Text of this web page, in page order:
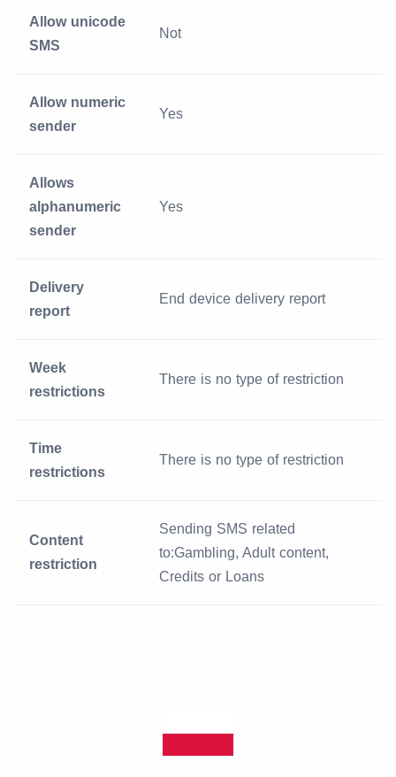
Allow unicode
SMS
Not
Allow numeric
sender
Yes
Allows
alphanumeric
sender
Yes
Delivery
report
End device delivery report
Week
restrictions
There is no type of restriction
Time
restrictions
There is no type of restriction
Content
restriction
Sending SMS related
to:Gambling, Adult content,
Credits or Loans